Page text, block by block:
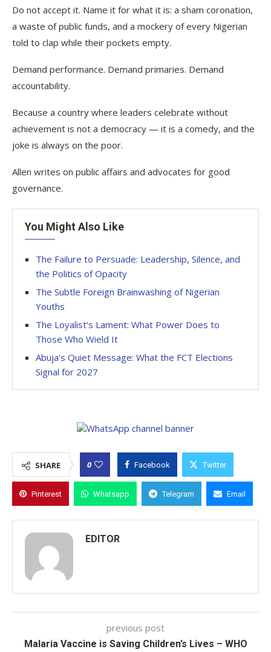
Do not accept it. Name it for what it is: a sham coronation,
a waste of public funds, and a mockery of every Nigerian
told to clap while their pockets empty.
Demand performance. Demand primaries. Demand
accountability.
Because a country where leaders celebrate without
achievement is not a democracy — it is a comedy, and the
joke is always on the poor.
Allen writes on public affairs and advocates for good
governance.
You Might Also Like
The Failure to Persuade: Leadership, Silence, and
the Politics of Opacity
The Subtle Foreign Brainwashing of Nigerian
Youths
The Loyalist’s Lament: What Power Does to
Those Who Wield It
Abuja’s Quiet Message: What the FCT Elections
Signal for 2027
SHARE 0 Facebook Twitter
Pinterest Whatsapp Telegram Email
EDITOR
previous post
Malaria Vaccine is Saving Children’s Lives – WHO